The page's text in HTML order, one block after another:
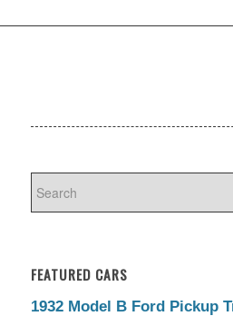
FEATURED CARS
1932 Model B Ford Pickup